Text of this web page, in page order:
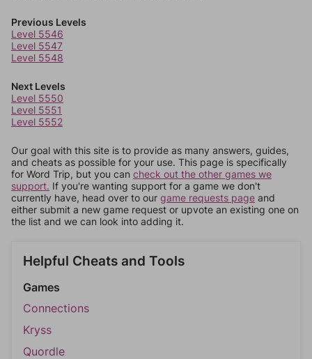
Previous Levels
Level 5546
Level 5547
Level 5548
Next Levels
Level 5550
Level 5551
Level 5552
Our goal with this site is to provide as many answers, guides,
and cheats as possible for your use. This page is specifically
for Word Trip, but you can check out the other games we
support. If you're wanting support for a game we don't
currently have, head over to our game requests page and
either submit a new game request or upvote an existing one on
the list and we can look into adding it.
Helpful Cheats and Tools
Games
Connections
Kryss
Quordle